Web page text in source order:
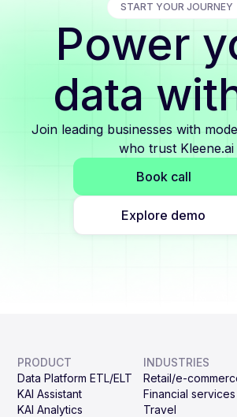
START YOUR JOURNEY
Power
data
Join leading businesses with
who trust Kleene.ai
Book call
Explore demo
PRODUCT
Data Platform ETL/ELT
KAI Assistant
KAI Analytics
INDUSTRIES
Retail/e-
Financial services
Travel